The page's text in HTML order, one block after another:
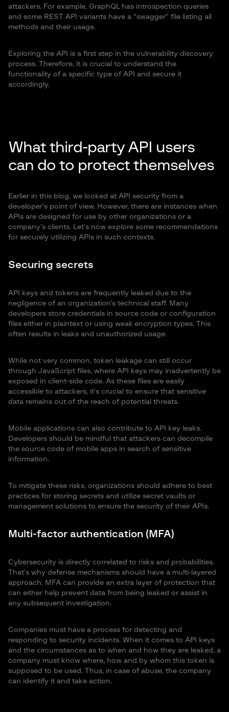
attackers. For example, GraphQL has introspection queries
and some REST API variants have a “swagger” file listing all
methods and their usage.
Exploring the API is a first step in the vulnerability discovery
process. Therefore, it is crucial to understand the
functionality of a specific type of API and secure it
accordingly.
What third-party API users
can do to protect themselves
Earlier in this blog, we looked at API security from a
developer’s point of view. However, there are instances when
APIs are designed for use by other organizations or a
company’s clients. Let’s now explore some recommendations
for securely utilizing APIs in such contexts.
Securing secrets
API keys and tokens are frequently leaked due to the
negligence of an organization’s technical staff. Many
developers store credentials in source code or configuration
files either in plaintext or using weak encryption types. This
often results in leaks and unauthorized usage.
While not very common, token leakage can still occur
through JavaScript files, where API keys may inadvertently be
exposed in client-side code. As these files are easily
accessible to attackers, it’s crucial to ensure that sensitive
data remains out of the reach of potential threats.
Mobile applications can also contribute to API key leaks.
Developers should be mindful that attackers can decompile
the source code of mobile apps in search of sensitive
information.
To mitigate these risks, organizations should adhere to best
practices for storing secrets and utilize secret vaults or
management solutions to ensure the security of their APIs.
Multi-factor authentication (MFA)
Cybersecurity is directly correlated to risks and probabilities.
That’s why defense mechanisms should have a multi-layered
approach. MFA can provide an extra layer of protection that
can either help prevent data from being leaked or assist in
any subsequent investigation.
Companies must have a process for detecting and
responding to security incidents. When it comes to API keys
and the circumstances as to when and how they are leaked, a
company must know where, how and by whom this token is
supposed to be used. Thus, in case of abuse, the company
can identify it and take action.